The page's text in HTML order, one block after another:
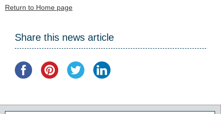
Return to Home page
Share this news article